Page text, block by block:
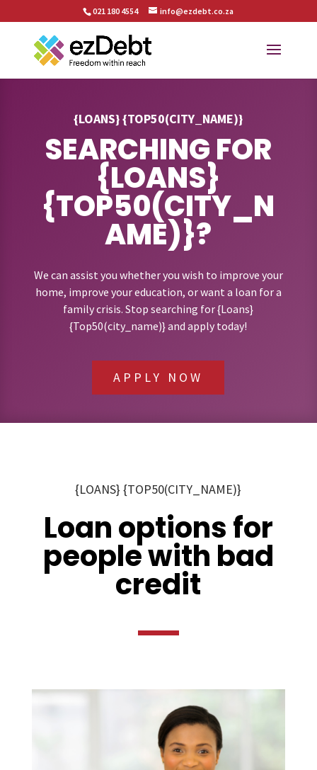
021 180 4554 info@ezdebt.co.za
{LOANS} {TOP50(CITY_NAME)}
SEARCHING FOR
{LOANS}
{TOP50(CITY_N
AME)}?
We can assist you whether you wish to improve your
home, improve your education, or want a loan for a
family crisis. Stop searching for {Loans}
{Top50(city_name)} and apply today!
APPLY NOW
{LOANS} {TOP50(CITY_NAME)}
Loan options for
people with bad
credit